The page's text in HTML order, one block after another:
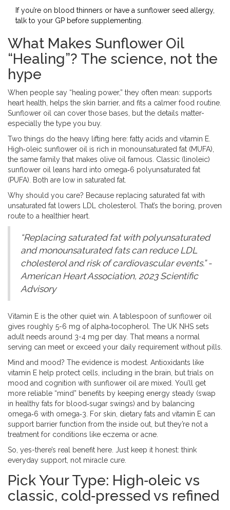
If you’re on blood thinners or have a sunflower seed allergy,
talk to your GP before supplementing.
What Makes Sunflower Oil
“Healing”? The science, not the
hype
When people say “healing power,” they often mean: supports
heart health, helps the skin barrier, and fits a calmer food routine.
Sunflower oil can cover those bases, but the details matter-
especially the type you buy.
Two things do the heavy lifting here: fatty acids and vitamin E.
High‑oleic sunflower oil is rich in monounsaturated fat (MUFA),
the same family that makes olive oil famous. Classic (linoleic)
sunflower oil leans hard into omega‑6 polyunsaturated fat
(PUFA). Both are low in saturated fat.
Why should you care? Because replacing saturated fat with
unsaturated fat lowers LDL cholesterol. That’s the boring, proven
route to a healthier heart.
“Replacing saturated fat with polyunsaturated
and monounsaturated fats can reduce LDL
cholesterol and risk of cardiovascular events.” -
American Heart Association, 2023 Scientific
Advisory
Vitamin E is the other quiet win. A tablespoon of sunflower oil
gives roughly 5-6 mg of alpha‑tocopherol. The UK NHS sets
adult needs around 3-4 mg per day. That means a normal
serving can meet or exceed your daily requirement without pills.
Mind and mood? The evidence is modest. Antioxidants like
vitamin E help protect cells, including in the brain, but trials on
mood and cognition with sunflower oil are mixed. You’ll get
more reliable “mind” benefits by keeping energy steady (swap
in healthy fats for blood‑sugar swings) and by balancing
omega‑6 with omega‑3. For skin, dietary fats and vitamin E can
support barrier function from the inside out, but they’re not a
treatment for conditions like eczema or acne.
So, yes-there’s real benefit here. Just keep it honest: think
everyday support, not miracle cure.
Pick Your Type: High‑oleic vs
classic, cold‑pressed vs refined